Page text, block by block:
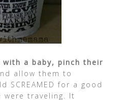
a baby, pinch their
allow them to
SCREAMED for a good
were traveling. It